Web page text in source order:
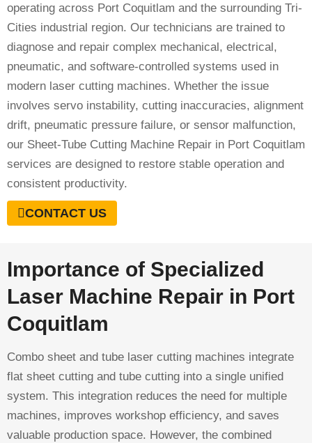
operating across Port Coquitlam and the surrounding Tri-
Cities industrial region. Our technicians are trained to
diagnose and repair complex mechanical, electrical,
pneumatic, and software-controlled systems used in
modern laser cutting machines. Whether the issue
involves servo instability, cutting inaccuracies, alignment
drift, pneumatic pressure failure, or sensor malfunction,
our Sheet-Tube Cutting Machine Repair in Port Coquitlam
services are designed to restore stable operation and
consistent productivity.
CONTACT US
Importance of Specialized
Laser Machine Repair in Port
Coquitlam
Combo sheet and tube laser cutting machines integrate
flat sheet cutting and tube cutting into a single unified
system. This integration reduces the need for multiple
machines, improves workshop efficiency, and saves
valuable production space. However, the combined